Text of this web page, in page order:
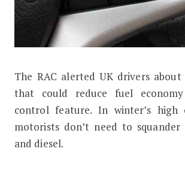
How the Cruise Control
The RAC alerted UK drivers
that could reduce fuel
control feature. In winter’s
motorists don’t need to squander
and diesel.